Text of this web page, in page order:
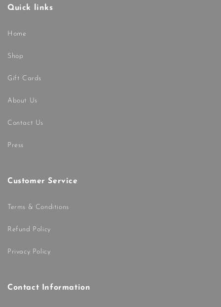
Quick links
Home
Shop
Gift Cards
About Us
Contact Us
Press
Customer Service
Terms & Conditions
Refund Policy
Privacy Policy
Contact Information